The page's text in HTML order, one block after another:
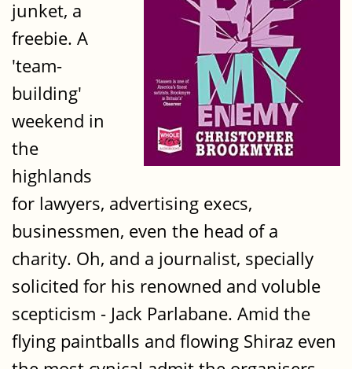
junket, a
freebie. A
'team-
building'
weekend in
the
highlands
for lawyers, advertising execs,
businessmen, even the head of a
charity. Oh, and a journalist, specially
solicited for his renowned and voluble
scepticism - Jack Parlabane. Amid the
flying paintballs and flowing Shiraz even